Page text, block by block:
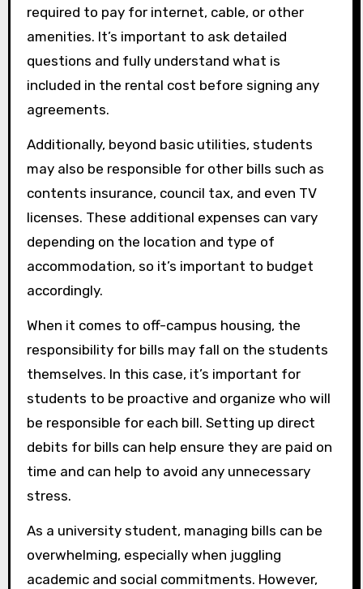
required to pay for internet, cable, or other
amenities. It’s important to ask detailed
questions and fully understand what is
included in the rental cost before signing any
agreements.
Additionally, beyond basic utilities, students
may also be responsible for other bills such as
contents insurance, council tax, and even TV
licenses. These additional expenses can vary
depending on the location and type of
accommodation, so it’s important to budget
accordingly.
When it comes to off-campus housing, the
responsibility for bills may fall on the students
themselves. In this case, it’s important for
students to be proactive and organize who will
be responsible for each bill. Setting up direct
debits for bills can help ensure they are paid on
time and can help to avoid any unnecessary
stress.
As a university student, managing bills can be
overwhelming, especially when juggling
academic and social commitments. However,